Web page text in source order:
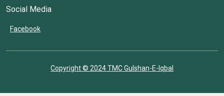
Social Media
Facebook
Copyright © 2024 TMC Gulshan-E-Iqbal